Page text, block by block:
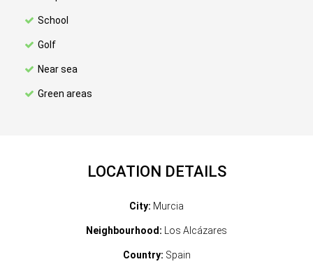
School
Golf
Near sea
Green areas
LOCATION DETAILS
City: Murcia
Neighbourhood: Los Alcázares
Country: Spain